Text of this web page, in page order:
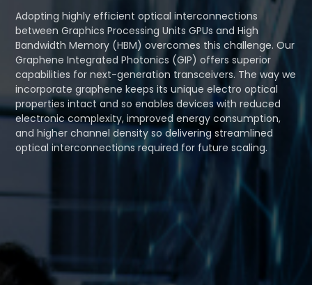
Adopting highly efficient optical interconnections
between Graphics Processing Units GPUs and High
Bandwidth Memory (HBM) overcomes this challenge. Our
Graphene Integrated Photonics (GIP) offers superior
capabilities for next-generation transceivers. The way we
incorporate graphene keeps its unique electro optical
properties intact and so enables devices with reduced
electronic complexity, improved energy consumption,
and higher channel density so delivering streamlined
optical interconnections required for future scaling.